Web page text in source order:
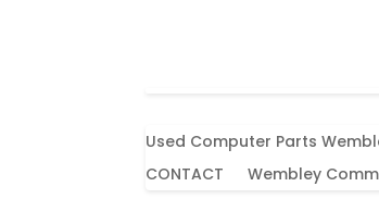
Used Computer Parts
CONTACT
Wembley